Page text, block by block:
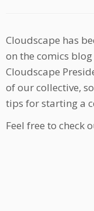
Cloudscape has
on the comics
Cloudscape
of our collective,
tips for starting a
Feel free to check